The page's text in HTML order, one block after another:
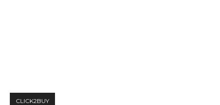
CLICK2BUY